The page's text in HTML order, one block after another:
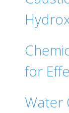
for
Water